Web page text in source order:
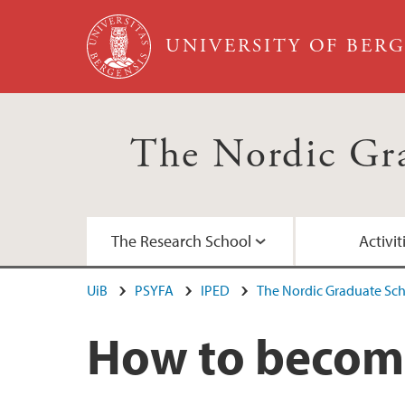
Skip to main content
UNIVERSITY OF
The Nordic
The Research School
About the research school
International Scientific Advisory Board
Courses spring 2025
Complete course catalog
Chatbots and academic writing for
Previous courses
UiB PSYFA IPED The Nordic Graduate
How to